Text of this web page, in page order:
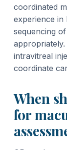
coordinated
experience in
sequencing
intravitreal
coordinate
When
for